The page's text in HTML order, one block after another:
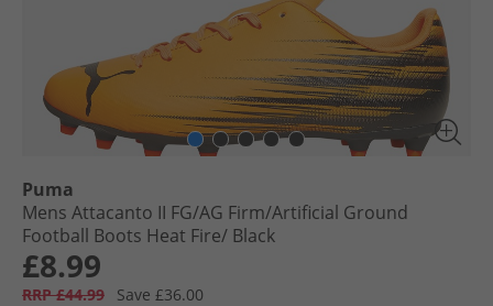
Puma
Mens Attacanto II FG/​AG Firm/​Artificial Ground
Football Boots Heat Fire/​ Black
£8.99
RRP £44.99
Save £36.00